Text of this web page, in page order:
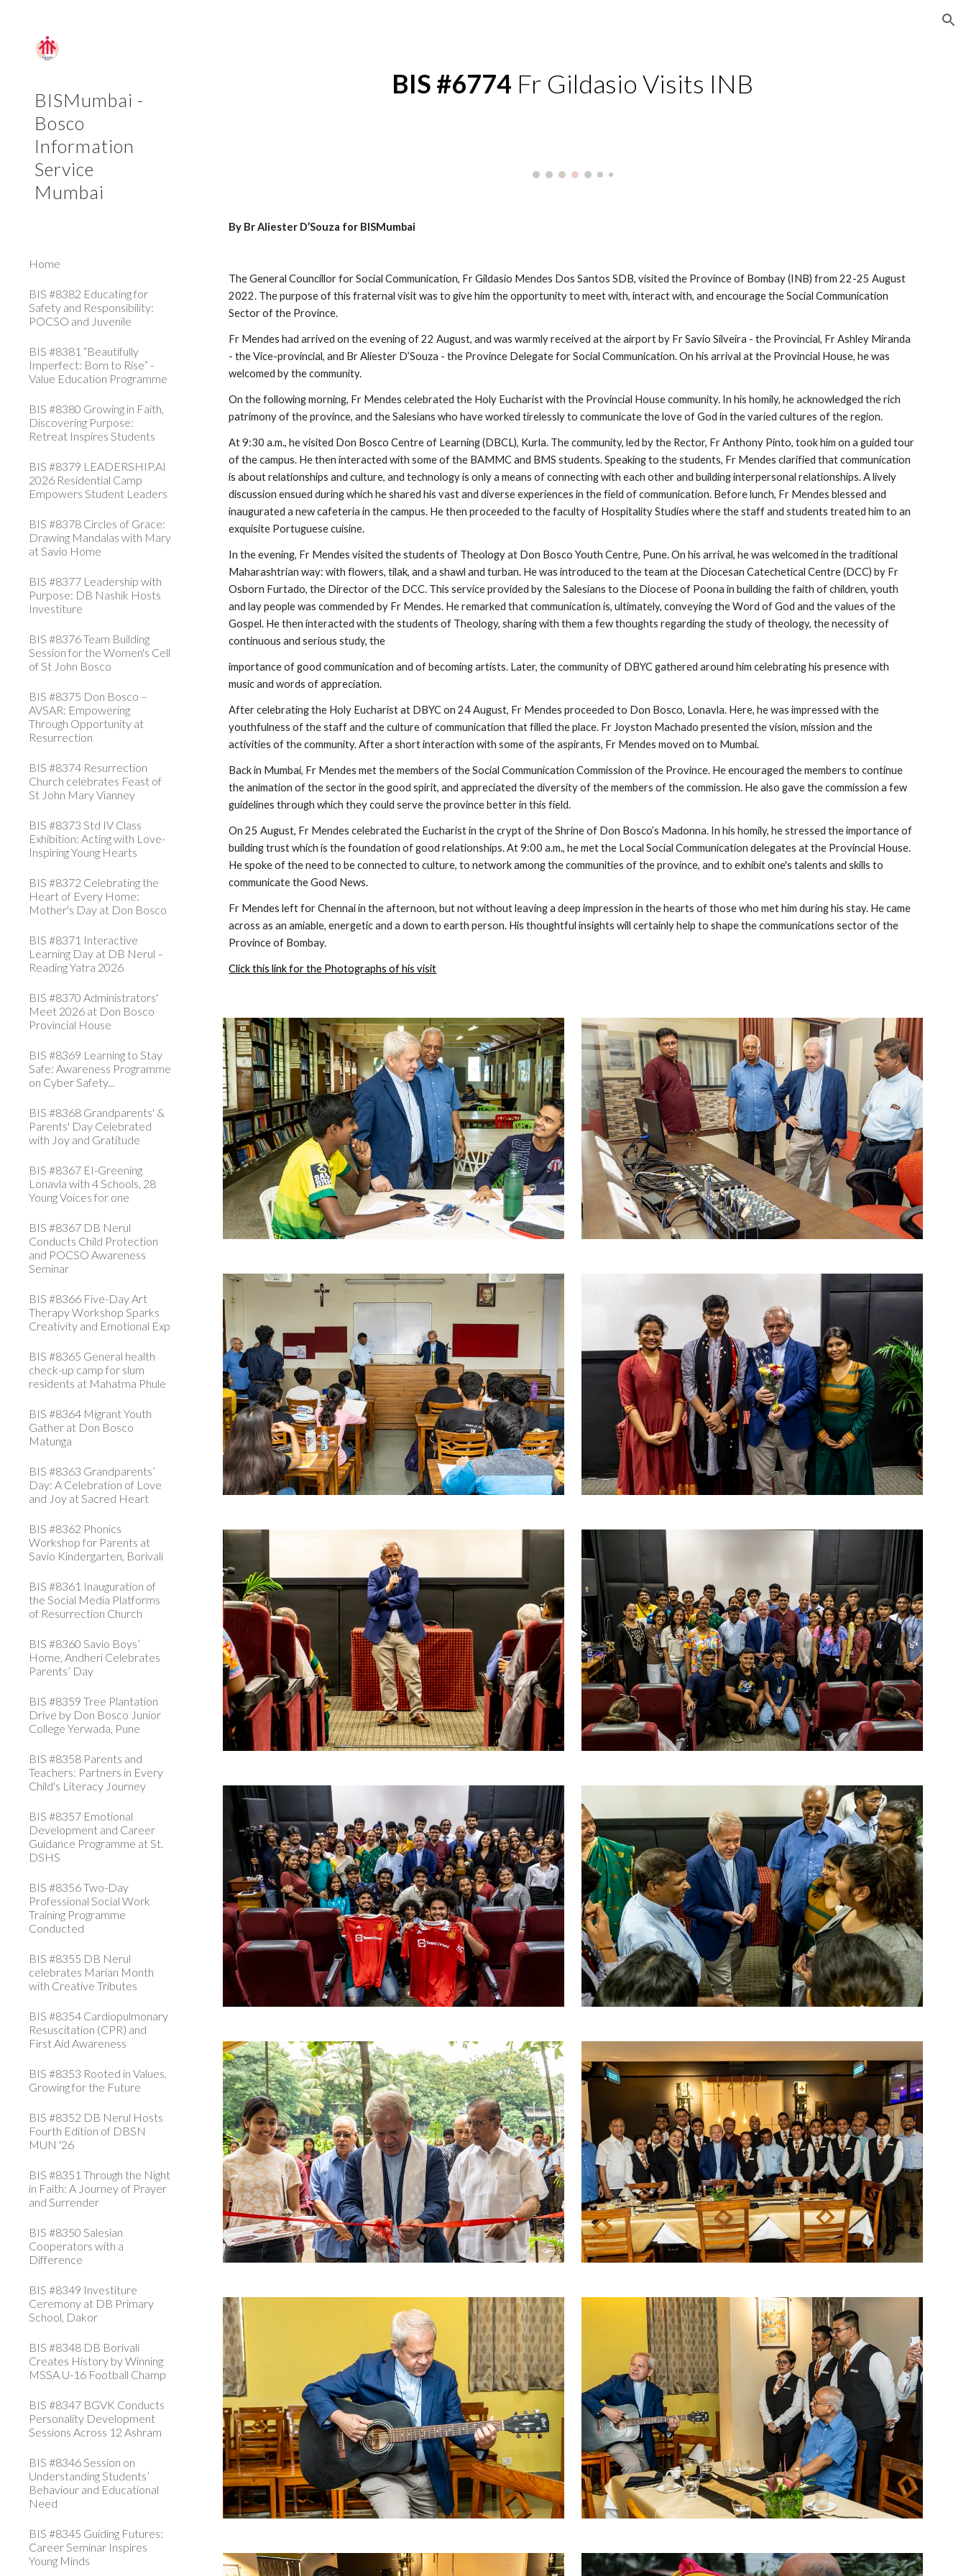
BISMumbai -
Bosco
Information
Service
Mumbai
Home
BIS #8382 Educating for
Safety and Responsibility:
POCSO and Juvenile
BIS #8381 “Beautifully
Imperfect: Born to Rise” -
Value Education Programme
BIS #8380 Growing in Faith,
Discovering Purpose:
Retreat Inspires Students
BIS #8379 LEADERSHIP.AI
2026 Residential Camp
Empowers Student Leaders
BIS #8378 Circles of Grace:
Drawing Mandalas with Mary
at Savio Home
BIS #8377 Leadership with
Purpose: DB Nashik Hosts
Investiture
BIS #8376 Team Building
Session for the Women's Cell
of St John Bosco
BIS #8375 Don Bosco –
AVSAR: Empowering
Through Opportunity at
Resurrection
BIS #8374 Resurrection
Church celebrates Feast of
St John Mary Vianney
BIS #8373 Std IV Class
Exhibition: Acting with Love-
Inspiring Young Hearts
BIS #8372 Celebrating the
Heart of Every Home:
Mother's Day at Don Bosco
BIS #8371 Interactive
Learning Day at DB Nerul –
Reading Yatra 2026
BIS #8370 Administrators'
Meet 2026 at Don Bosco
Provincial House
BIS #8369 Learning to Stay
Safe: Awareness Programme
on Cyber Safety...
BIS #8368 Grandparents' &
Parents' Day Celebrated
with Joy and Gratitude
BIS #8367 EI-Greening
Lonavla with 4 Schools, 28
Young Voices for one
BIS #8367 DB Nerul
Conducts Child Protection
and POCSO Awareness
Seminar
BIS #8366 Five-Day Art
Therapy Workshop Sparks
Creativity and Emotional Exp
BIS #8365 General health
check-up camp for slum
residents at Mahatma Phule
BIS #8364 Migrant Youth
Gather at Don Bosco
Matunga
BIS #8363 Grandparents’
Day: A Celebration of Love
and Joy at Sacred Heart
BIS #8362 Phonics
Workshop for Parents at
Savio Kindergarten, Borivali
BIS #8361 Inauguration of
the Social Media Platforms
of Resurrection Church
BIS #8360 Savio Boys’
Home, Andheri Celebrates
Parents’ Day
BIS #8359 Tree Plantation
Drive by Don Bosco Junior
College Yerwada, Pune
BIS #8358 Parents and
Teachers: Partners in Every
Child's Literacy Journey
BIS #8357 Emotional
Development and Career
Guidance Programme at St.
DSHS
BIS #8356 Two-Day
Professional Social Work
Training Programme
Conducted
BIS #8355 DB Nerul
celebrates Marian Month
with Creative Tributes
BIS #8354 Cardiopulmonary
Resuscitation (CPR) and
First Aid Awareness
BIS #8353 Rooted in Values,
Growing for the Future
BIS #8352 DB Nerul Hosts
Fourth Edition of DBSN
MUN '26
BIS #8351 Through the Night
in Faith: A Journey of Prayer
and Surrender
BIS #8350 Salesian
Cooperators with a
Difference
BIS #8349 Investiture
Ceremony at DB Primary
School, Dakor
BIS #8348 DB Borivali
Creates History by Winning
MSSA U-16 Football Champ
BIS #8347 BGVK Conducts
Personality Development
Sessions Across 12 Ashram
BIS #8346 Session on
Understanding Students’
Behaviour and Educational
Need
BIS #8345 Guiding Futures:
Career Seminar Inspires
Young Minds
BIS #6774 Fr Gildasio Visits INB
By Br Aliester D’Souza for BISMumbai
The General Councillor for Social Communication, Fr Gildasio Mendes Dos Santos SDB, visited the Province of Bombay (INB) from 22-25 August
2022. The purpose of this fraternal visit was to give him the opportunity to meet with, interact with, and encourage the Social Communication
Sector of the Province.
Fr Mendes had arrived on the evening of 22 August, and was warmly received at the airport by Fr Savio Silveira - the Provincial, Fr Ashley Miranda
- the Vice-provincial, and Br Aliester D’Souza - the Province Delegate for Social Communication. On his arrival at the Provincial House, he was
welcomed by the community.
On the following morning, Fr Mendes celebrated the Holy Eucharist with the Provincial House community. In his homily, he acknowledged the rich
patrimony of the province, and the Salesians who have worked tirelessly to communicate the love of God in the varied cultures of the region.
At 9:30 a.m., he visited Don Bosco Centre of Learning (DBCL), Kurla. The community, led by the Rector, Fr Anthony Pinto, took him on a guided tour
of the campus. He then interacted with some of the BAMMC and BMS students. Speaking to the students, Fr Mendes clarified that communication
is about relationships and culture, and technology is only a means of connecting with each other and building interpersonal relationships. A lively
discussion ensued during which he shared his vast and diverse experiences in the field of communication. Before lunch, Fr Mendes blessed and
inaugurated a new cafeteria in the campus. He then proceeded to the faculty of Hospitality Studies where the staff and students treated him to an
exquisite Portuguese cuisine.
In the evening, Fr Mendes visited the students of Theology at Don Bosco Youth Centre, Pune. On his arrival, he was welcomed in the traditional
Maharashtrian way: with flowers, tilak, and a shawl and turban. He was introduced to the team at the Diocesan Catechetical Centre (DCC) by Fr
Osborn Furtado, the Director of the DCC. This service provided by the Salesians to the Diocese of Poona in building the faith of children, youth
and lay people was commended by Fr Mendes. He remarked that communication is, ultimately, conveying the Word of God and the values of the
Gospel. He then interacted with the students of Theology, sharing with them a few thoughts regarding the study of theology, the necessity of
continuous and serious study, the
importance of good communication and of becoming artists. Later, the community of DBYC gathered around him celebrating his presence with
music and words of appreciation.
After celebrating the Holy Eucharist at DBYC on 24 August, Fr Mendes proceeded to Don Bosco, Lonavla. Here, he was impressed with the
youthfulness of the staff and the culture of communication that filled the place. Fr Joyston Machado presented the vision, mission and the
activities of the community. After a short interaction with some of the aspirants, Fr Mendes moved on to Mumbai.
Back in Mumbai, Fr Mendes met the members of the Social Communication Commission of the Province. He encouraged the members to continue
the animation of the sector in the good spirit, and appreciated the diversity of the members of the commission. He also gave the commission a few
guidelines through which they could serve the province better in this field.
On 25 August, Fr Mendes celebrated the Eucharist in the crypt of the Shrine of Don Bosco’s Madonna. In his homily, he stressed the importance of
building trust which is the foundation of good relationships. At 9:00 a.m., he met the Local Social Communication delegates at the Provincial House.
He spoke of the need to be connected to culture, to network among the communities of the province, and to exhibit one's talents and skills to
communicate the Good News.
Fr Mendes left for Chennai in the afternoon, but not without leaving a deep impression in the hearts of those who met him during his stay. He came
across as an amiable, energetic and a down to earth person. His thoughtful insights will certainly help to shape the communications sector of the
Province of Bombay.
Click this link for the Photographs of his visit